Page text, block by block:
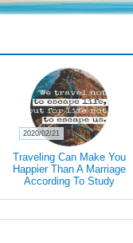
Traveling Can Make You
Happier Than A Marriage
According To Study
2020/02/21